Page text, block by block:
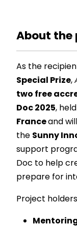
About the
As the
Special Prize,
two free
Doc 2025,
Franceand
the Sunny
support
Doc to help
prepare for
Project